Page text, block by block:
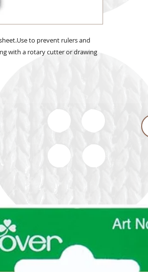
to prevent rulers and
with a rotary cutter or drawing